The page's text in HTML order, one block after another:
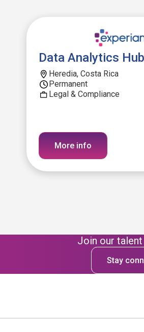
Data Analytics
Heredia, Costa Rica
Permanent
Legal & Compliance
More info
Join our
Stay